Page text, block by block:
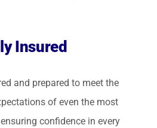
Insured
and prepared to meet the
of even the most
confidence in every